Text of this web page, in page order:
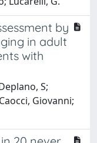
by
in adult
with
S;
Giovanni;